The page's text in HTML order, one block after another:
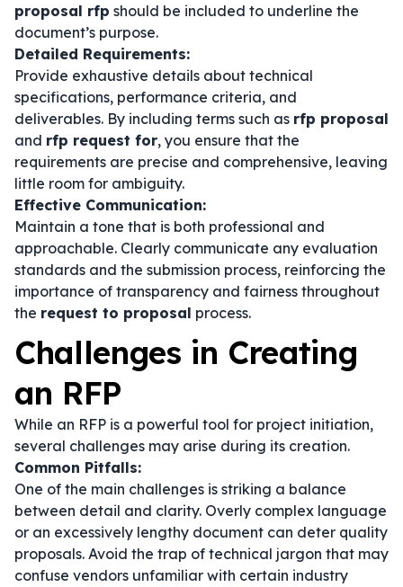
proposal rfp should be included to underline the
document’s purpose.
Detailed Requirements:
Provide exhaustive details about technical
specifications, performance criteria, and
deliverables. By including terms such as rfp proposal
and rfp request for, you ensure that the
requirements are precise and comprehensive, leaving
little room for ambiguity.
Effective Communication:
Maintain a tone that is both professional and
approachable. Clearly communicate any evaluation
standards and the submission process, reinforcing the
importance of transparency and fairness throughout
the request to proposal process.
Challenges in Creating
an RFP
While an RFP is a powerful tool for project initiation,
several challenges may arise during its creation.
Common Pitfalls:
One of the main challenges is striking a balance
between detail and clarity. Overly complex language
or an excessively lengthy document can deter quality
proposals. Avoid the trap of technical jargon that may
confuse vendors unfamiliar with certain industry